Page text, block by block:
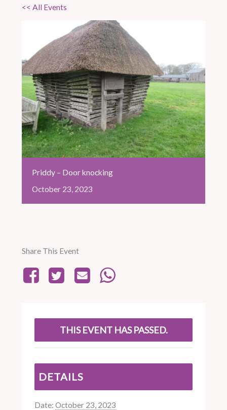
<< All Events
Priddy – Door knocking
October 23, 2023
Share This Event
THIS EVENT HAS PASSED.
DETAILS
Date: October 23, 2023